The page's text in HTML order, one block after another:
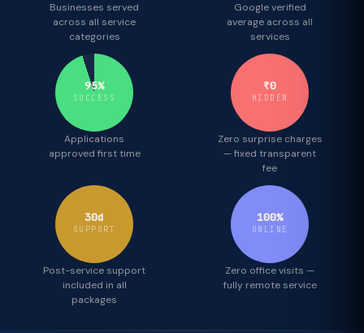
Businesses served
across all service
categories
Google verified
average across all
services
95%
SUCCESS
Applications
approved first time
₹0
HIDDEN
Zero surprise charges
— fixed transparent
fee
30d
SUPPORT
Post-service support
included in all
packages
100%
ONLINE
Zero office visits —
fully remote service